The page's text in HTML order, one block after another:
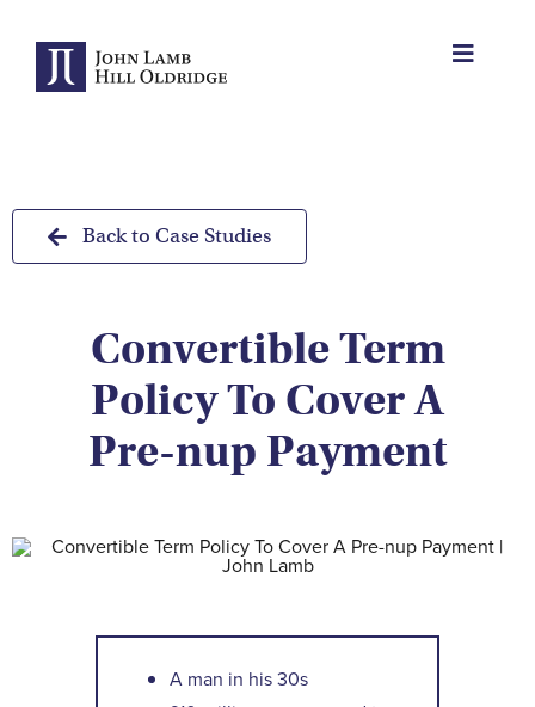
content
Toggle
Why us
Who We Work With
Back to Case Studies
Convertible Term
Policy To Cover A
Pre-nup Payment
A man in his 30s